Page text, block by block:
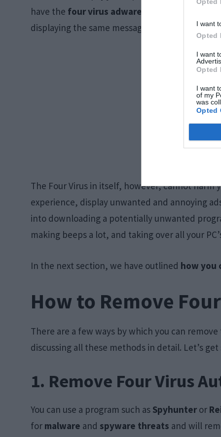
I want
Opted
I want
Opted
I want
of my
was
Opted
have the four virus adware
displaying the same message.
The Four Virus in itself, however, cannot harm
experience, display unwanted and annoying
into downloading a potentially unwanted
making beeps a lot, and taking over all your
In the next section, we have outlined how you
How to Remove
There are a few ways by which you can
discussing all these methods in detail. Let’s
1. Remove Four Virus
You can use a program such as Spyhunter or
for malware and spyware threats and will